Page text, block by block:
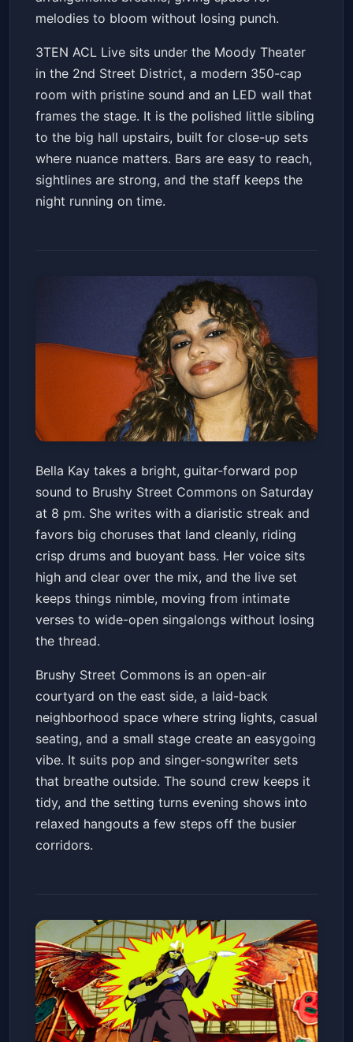
melodies to bloom without losing punch.
3TEN ACL Live sits under the Moody Theater
in the 2nd Street District, a modern 350-cap
room with pristine sound and an LED wall that
frames the stage. It is the polished little sibling
to the big hall upstairs, built for close-up sets
where nuance matters. Bars are easy to reach,
sightlines are strong, and the staff keeps the
night running on time.
Bella Kay
Brushy Street CommonsSat, Jun 13 at 8:00 PM
Get Tickets
Bella Kay takes a bright, guitar-forward pop
sound to Brushy Street Commons on Saturday
at 8 pm. She writes with a diaristic streak and
favors big choruses that land cleanly, riding
crisp drums and buoyant bass. Her voice sits
high and clear over the mix, and the live set
keeps things nimble, moving from intimate
verses to wide-open singalongs without losing
the thread.
Brushy Street Commons is an open-air
courtyard on the east side, a laid-back
neighborhood space where string lights, casual
seating, and a small stage create an easygoing
vibe. It suits pop and singer-songwriter sets
that breathe outside. The sound crew keeps it
tidy, and the setting turns evening shows into
relaxed hangouts a few steps off the busier
corridors.